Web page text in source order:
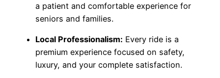
a patient and comfortable experience for
seniors and families.
Local Professionalism: Every ride is a
premium experience focused on safety,
luxury, and your complete satisfaction.